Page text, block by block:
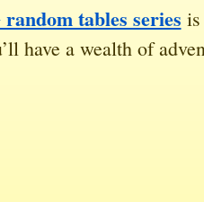
tables series
have a wealth of